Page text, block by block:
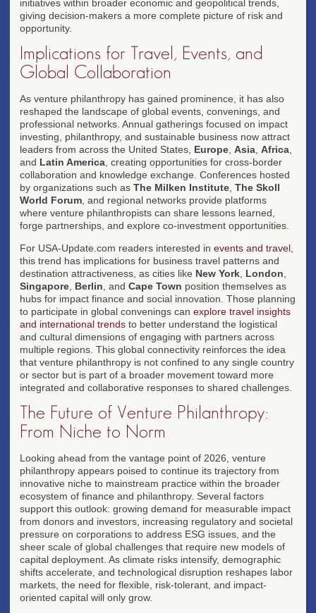
initiatives within broader economic and geopolitical trends,
giving decision-makers a more complete picture of risk and
opportunity.
Implications for Travel, Events, and
Global Collaboration
As venture philanthropy has gained prominence, it has also
reshaped the landscape of global events, convenings, and
professional networks. Annual gatherings focused on impact
investing, philanthropy, and sustainable business now attract
leaders from across the United States, Europe Asia Africa
and Latin America , creating opportunities for cross-border
collaboration and knowledge exchange. Conferences hosted
by organizations such as The Milken Institute The Skoll
World Forum , and regional networks provide platforms
where venture philanthropists can share lessons learned,
forge partnerships, and explore co-investment opportunities.
For USA-Update.com readers interested in events and travel
this trend has implications for business travel patterns and
destination attractiveness, as cities like New York London
Singapore Berlin , and Cape Town position themselves as
hubs for impact finance and social innovation. Those planning
to participate in global convenings can explore travel insights
and international trends to better understand the logistical
and cultural dimensions of engaging with partners across
multiple regions. This global connectivity reinforces the idea
that venture philanthropy is not confined to any single country
or sector but is part of a broader movement toward more
integrated and collaborative responses to shared challenges.
The Future of Venture Philanthropy:
From Niche to Norm
Looking ahead from the vantage point of 2026, venture
philanthropy appears poised to continue its trajectory from
innovative niche to mainstream practice within the broader
ecosystem of finance and philanthropy. Several factors
support this outlook: growing demand for measurable impact
from donors and investors, increasing regulatory and societal
pressure on corporations to address ESG issues, and the
sheer scale of global challenges that require new models of
capital deployment. As climate risks intensify, demographic
shifts accelerate, and technological disruption reshapes labor
markets, the need for flexible, risk-tolerant, and impact-
oriented capital will only grow.